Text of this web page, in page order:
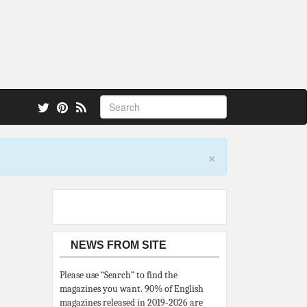
×
NEWS FROM SITE
Please use “Search” to find the
magazines you want. 90% of English
magazines released in 2019-2026 are